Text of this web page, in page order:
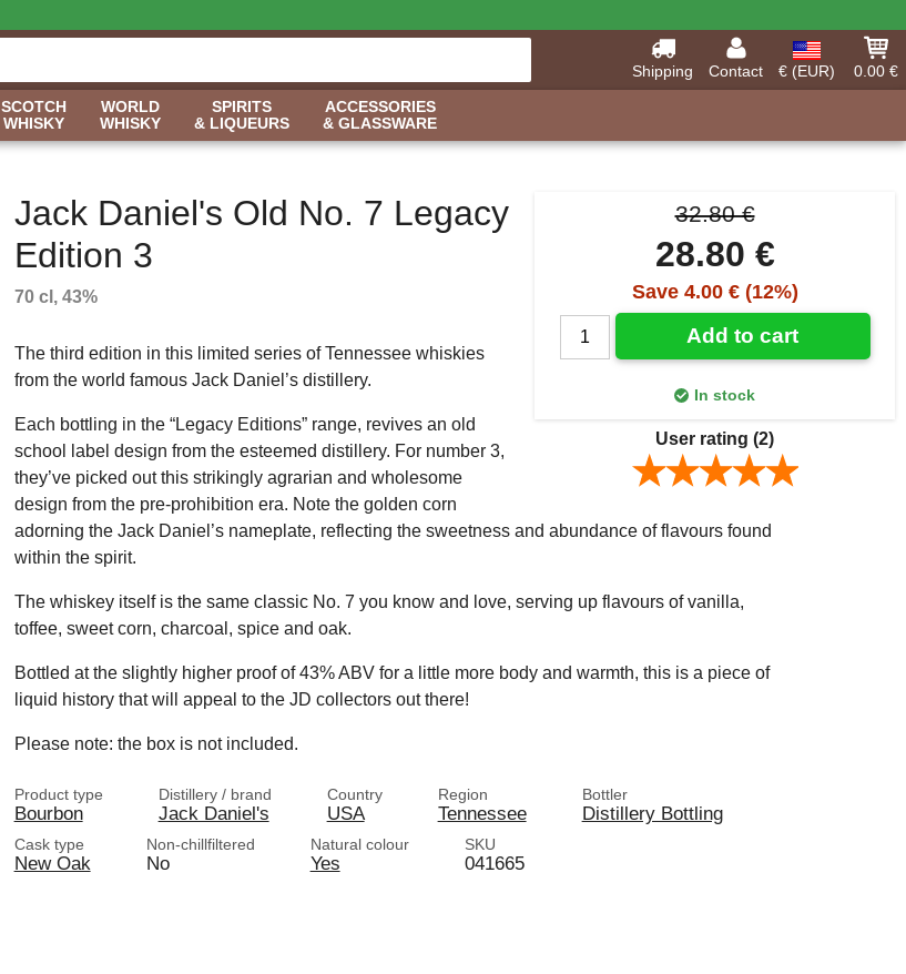
Shipping Contact € (EUR)
0.00 €
SCOTCH
WHISKY
WORLD
WHISKY
SPIRITS
& LIQUEURS
ACCESSORIES
& GLASSWARE
32.80 €
28.80 €
Save 4.00 € (12%)
Add to cart
In stock
User rating (2)
Jack Daniel's Old No. 7 Legacy
Edition 3
70 cl, 43%
The third edition in this limited series of Tennessee whiskies
from the world famous Jack Daniel’s distillery.
Each bottling in the “Legacy Editions” range, revives an old
school label design from the esteemed distillery. For number 3,
they’ve picked out this strikingly agrarian and wholesome
design from the pre-prohibition era. Note the golden corn
adorning the Jack Daniel’s nameplate, reflecting the sweetness and abundance of flavours found
within the spirit.
The whiskey itself is the same classic No. 7 you know and love, serving up flavours of vanilla,
toffee, sweet corn, charcoal, spice and oak.
Bottled at the slightly higher proof of 43% ABV for a little more body and warmth, this is a piece of
liquid history that will appeal to the JD collectors out there!
Please note: the box is not included.
Product type
Bourbon
Distillery / brand
Jack Daniel's
Country
USA
Region
Tennessee
Bottler
Distillery Bottling
Cask type
New Oak
Non-chillfiltered
No
Natural colour
Yes
SKU
041665